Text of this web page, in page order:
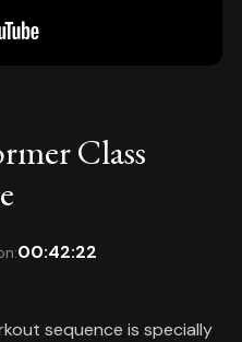
Class
00:42:22
sequence is specially